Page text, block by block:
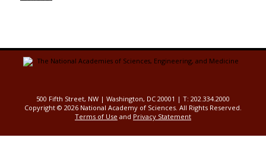
500 Fifth Street, NW | Washington, DC 20001 | T: 202.334.2000
Copyright © 2026 National Academy of Sciences. All Rights Reserved.
Terms of Use and Privacy Statement